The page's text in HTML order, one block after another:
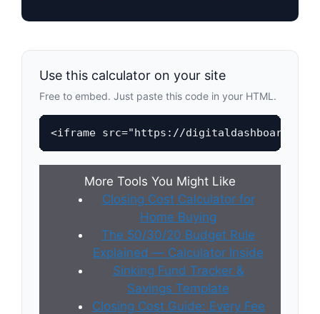
Use this calculator on your site
Free to embed. Just paste this code in your HTML.
<iframe src="https://
More Tools You Might Like
Closing Cost Calculator for
Home Buying
The 50/30/20 Budget Rule
Explained — Calculator Inside
Sinking Fund Tracker &
Savings Template
Closing Cost Guide: Every Fee